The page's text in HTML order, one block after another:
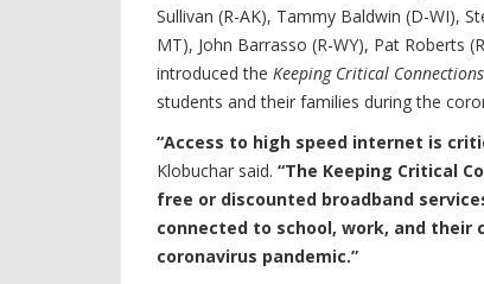
Sullivan (R-AK), Tammy Baldwin (D-WI),
MT), John Barrasso (R-WY), Pat Roberts
introduced the Keeping Critical
students and their families during the
“Access to high speed internet is
Klobuchar said. “The Keeping Critical
free or discounted broadband
connected to school, work, and
coronavirus pandemic.”